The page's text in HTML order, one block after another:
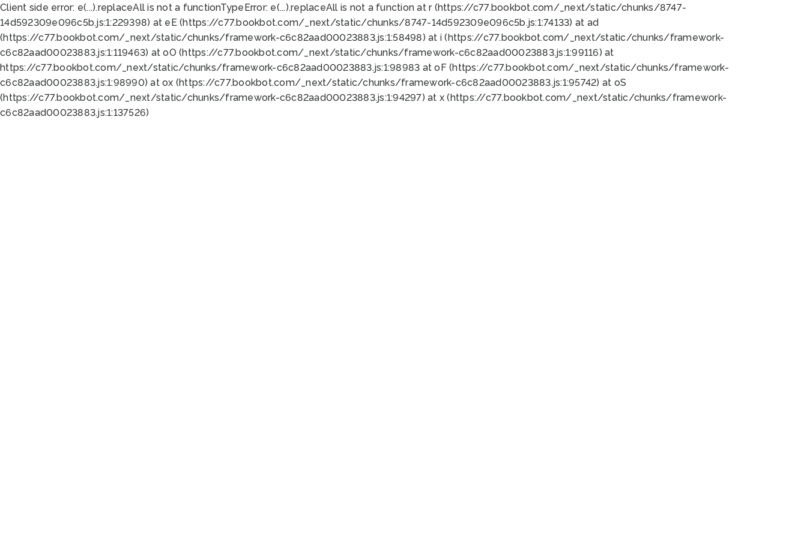
Client side error: e(...).replaceAll is not a functionTypeError: e(...).replaceAll is not a function at r (https://c77.bookbot.com/_next/static/chunks/8747-
14d592309e096c5b.js:1:229398) at eE (https://c77.bookbot.com/_next/static/chunks/8747-14d592309e096c5b.js:1:74133) at ad
(https://c77.bookbot.com/_next/static/chunks/framework-c6c82aad00023883.js:1:58498) at i (https://c77.bookbot.com/_next/static/chunks/framework-
c6c82aad00023883.js:1:119463) at oO (https://c77.bookbot.com/_next/static/chunks/framework-c6c82aad00023883.js:1:99116) at
https://c77.bookbot.com/_next/static/chunks/framework-c6c82aad00023883.js:1:98983 at oF (https://c77.bookbot.com/_next/static/chunks/framework-
c6c82aad00023883.js:1:98990) at ox (https://c77.bookbot.com/_next/static/chunks/framework-c6c82aad00023883.js:1:95742) at oS
(https://c77.bookbot.com/_next/static/chunks/framework-c6c82aad00023883.js:1:94297) at x (https://c77.bookbot.com/_next/static/chunks/framework-
c6c82aad00023883.js:1:137526)